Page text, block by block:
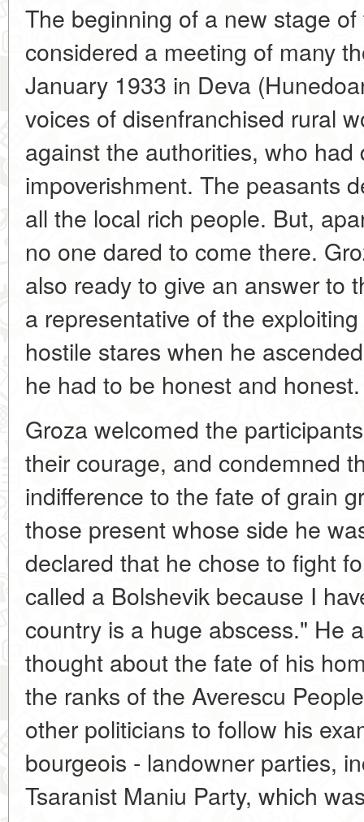
The beginning of a new stage
considered a meeting of many
January 1933 in Deva
voices of disenfranchised rural
against the authorities, who
impoverishment. The peasants
all the local rich people. But,
no one dared to come there.
also ready to give an answer to
a representative of the
hostile stares when he
he had to be honest and honest.
Groza welcomed the
their courage, and condemned
indifference to the fate of grain
those present whose side he
declared that he chose to fight
called a Bolshevik because I
country is a huge abscess." He
thought about the fate of his
the ranks of the Averescu
other politicians to follow his
bourgeois - landowner parties,
Tsaranist Maniu Party, which